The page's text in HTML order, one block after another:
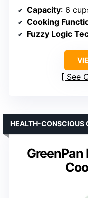
Capacity: 6
Cooking
Fuzzy Logic
See
GreenPan
HEALTH-CONSCIOUS